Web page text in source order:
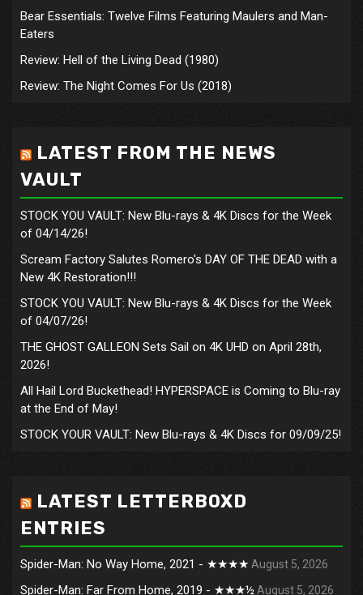
Bear Essentials: Twelve Films Featuring Maulers and Man-
Eaters
Review: Hell of the Living Dead (1980)
Review: The Night Comes For Us (2018)
LATEST FROM THE NEWS
VAULT
STOCK YOU VAULT: New Blu-rays & 4K Discs for the Week
of 04/14/26!
Scream Factory Salutes Romero's DAY OF THE DEAD with a
New 4K Restoration!!!
STOCK YOU VAULT: New Blu-rays & 4K Discs for the Week
of 04/07/26!
THE GHOST GALLEON Sets Sail on 4K UHD on April 28th,
2026!
All Hail Lord Buckethead! HYPERSPACE is Coming to Blu-ray
at the End of May!
STOCK YOUR VAULT: New Blu-rays & 4K Discs for 09/09/25!
LATEST LETTERBOXD
ENTRIES
Spider-Man: No Way Home, 2021 - ★★★★ August 5, 2026
Spider-Man: Far From Home, 2019 - ★★★½August 5, 2026